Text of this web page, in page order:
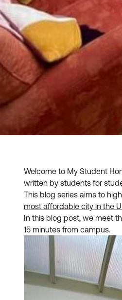
Welcome to My Student
written by students for
This blog series aims to
most affordable city in the
In this blog post, we meet
15 minutes from campus.